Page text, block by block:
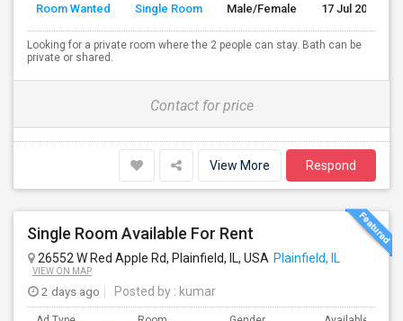
Room Wanted Single Room Male/Female 17 Jul 2026
Looking for a private room where the 2 people can stay. Bath can be
private or shared.
Contact for price
View More Respond
Single Room Available For Rent
26552 W Red Apple Rd, Plainfield, IL, USA Plainfield, IL
VIEW ON MAP
2 days ago Posted by : kumar